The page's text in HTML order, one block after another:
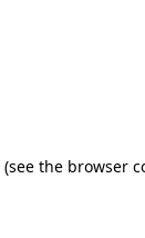
(see the browser